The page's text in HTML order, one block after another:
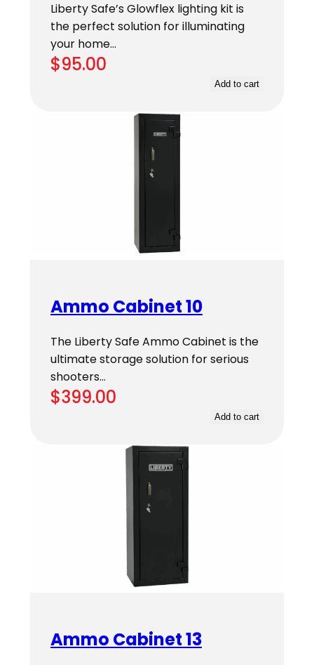
Liberty Safe’s Glowflex lighting kit is
the perfect solution for illuminating
your home…
$95.00
Add to cart
Ammo Cabinet 10
The Liberty Safe Ammo Cabinet is the
ultimate storage solution for serious
shooters…
$399.00
Add to cart
Ammo Cabinet 13